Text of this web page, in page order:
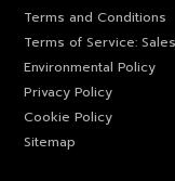
Terms and Conditions
Terms of Service:
Environmental Policy
Privacy Policy
Cookie Policy
Sitemap